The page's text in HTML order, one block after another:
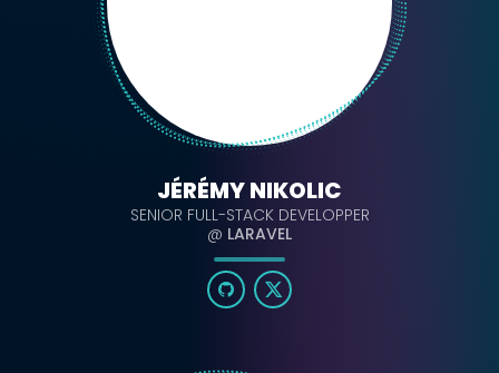
JÉRÉMY NIKOLIC
SENIOR FULL-STACK DEVELOPPER
@ LARAVEL